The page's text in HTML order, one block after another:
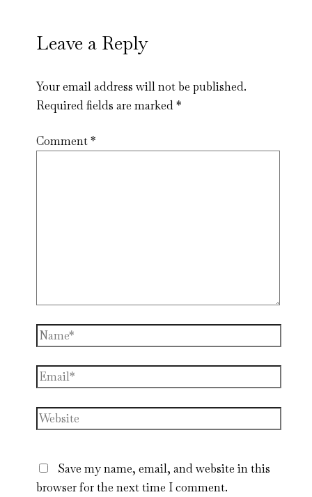
Leave a Reply
Your email address will not be published.
Required fields are marked*
Comment*
Name*
Email*
Website
Save my name, email, and website in this
browser for the next time I comment.